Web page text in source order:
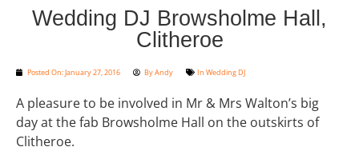
Wedding DJ Browsholme Hall,
Clitheroe
Posted On:January 27, 2016 ByAndy In Wedding DJ
A pleasure to be involved in Mr & Mrs Walton’s big
day at the fab Browsholme Hall on the outskirts of
Clitheroe.